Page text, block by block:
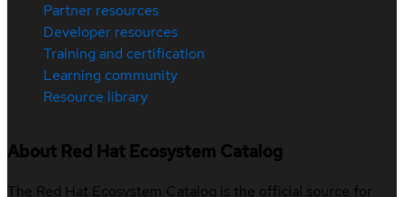
Partner resources
Developer resources
Training and certification
Learning community
Resource library
About Red Hat Ecosystem Catalog
The Red Hat Ecosystem Catalog is the official source for